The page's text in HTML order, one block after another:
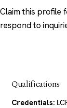
Claim this profile
respond to
Qualifications
Credentials: